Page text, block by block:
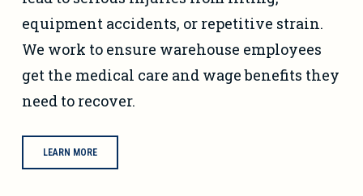
equipment accidents, or repetitive strain.
We work to ensure warehouse employees
get the medical care and wage benefits they
need to recover.
LEARN MORE